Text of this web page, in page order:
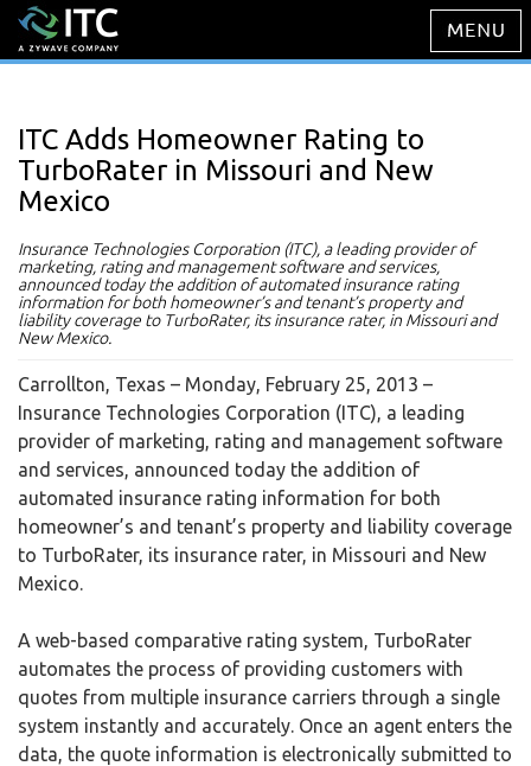
ITC Adds Homeowner Rating to
TurboRater in Missouri and New
Mexico
Insurance Technologies Corporation (ITC), a leading provider of
marketing, rating and management software and services,
announced today the addition of automated insurance rating
information for both homeowner’s and tenant’s property and
liability coverage to TurboRater, its insurance rater, in Missouri and
New Mexico.
Carrollton, Texas – Monday, February 25, 2013 –
Insurance Technologies Corporation (ITC), a leading
provider of marketing, rating and management software
and services, announced today the addition of
automated insurance rating information for both
homeowner’s and tenant’s property and liability coverage
to TurboRater, its insurance rater, in Missouri and New
Mexico.
A web-based comparative rating system, TurboRater
automates the process of providing customers with
quotes from multiple insurance carriers through a single
system instantly and accurately. Once an agent enters the
data, the quote information is electronically submitted to